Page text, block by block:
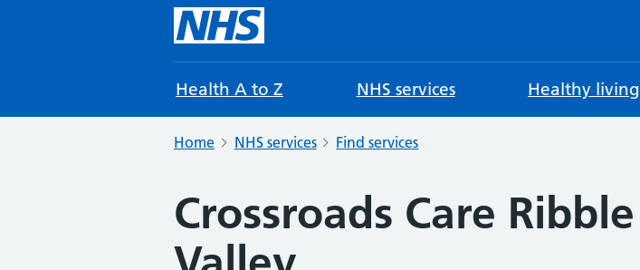
Health A to Z NHS services Healthy living
Home NHS services Find services
Crossroads Care Ribble